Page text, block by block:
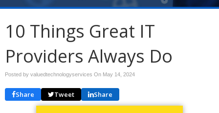
10 Things Great IT
Providers Always Do
Posted by valuedtechnologyservices On May 14, 2024
Share Tweet Share